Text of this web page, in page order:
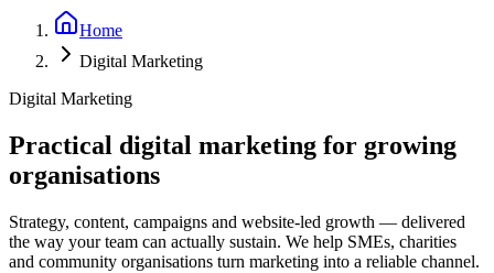
Home
Digital Marketing
Digital Marketing
Practical digital marketing for growing
organisations
Strategy, content, campaigns and website-led growth — delivered
the way your team can actually sustain. We help SMEs, charities
and community organisations turn marketing into a reliable channel.